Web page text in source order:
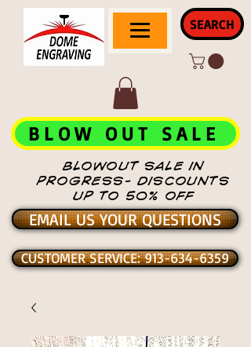
SEARCH
BLOWOUT SALE IN
PROGRESS- DISCOUNTS
UP TO 50% OFF
BLOW OUT SALE
EMAIL US YOUR QUESTIONS
CUSTOMER SERVICE: 913-634-6359